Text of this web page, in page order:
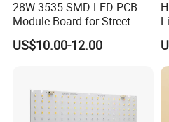
28W 3535 SMD LED PCB
Module Board for Street
Light
US$10.00-12.00